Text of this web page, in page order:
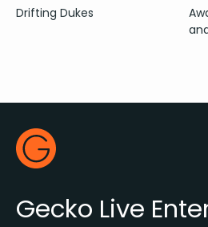
Drifting Dukes
Footer
Gecko Live
Gecko Live